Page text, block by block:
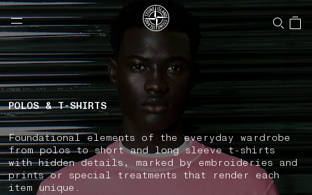
NAVIGATION.ARIA.GOTOMAINCONTENT
LABEL.SHOPPINGCOUNTRY CANADA
POLOS & T-SHIRTS
Foundational elements of the everyday wardrobe
from polos to short and long sleeve t-shirts
with hidden details, marked by embroideries and
prints or special treatments that render each
item unique.